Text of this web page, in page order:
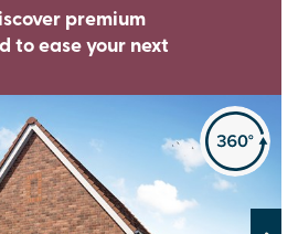
premium
to ease your next